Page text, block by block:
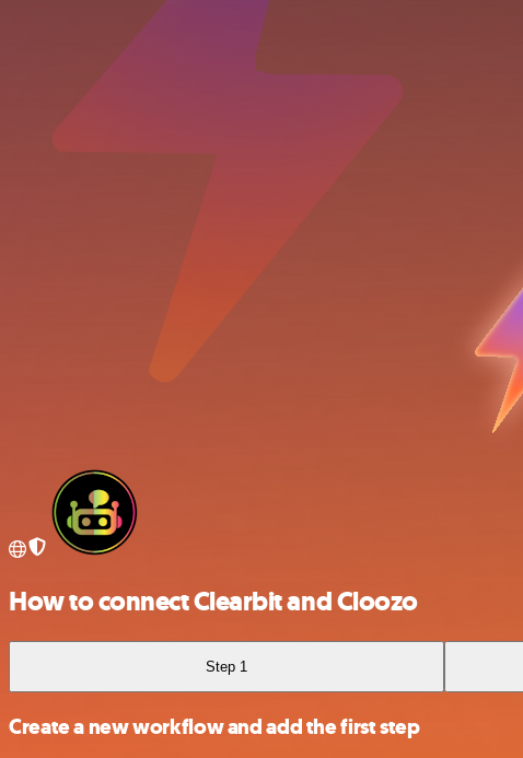
How to connect Clearbit and Cloozo
Step 1
Create a new workflow and add the first step